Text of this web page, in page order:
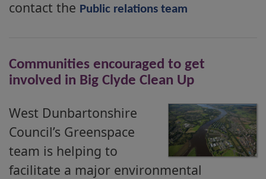
contact the Public relations team
Communities encouraged to get
involved in Big Clyde Clean Up
West Dunbartonshire
Council’s Greenspace
team is helping to
facilitate a major environmental